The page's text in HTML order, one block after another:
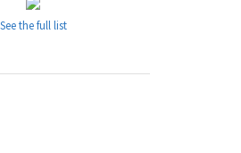
See the full list